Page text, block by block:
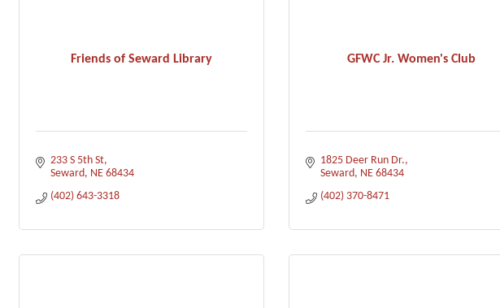
Friends of Seward Library
233 S 5th St
Seward NE 68434
(402) 643-3318
GFWC Jr. Women's Club
1825 Deer Run Dr.
Seward NE 68434
(402) 370-8471